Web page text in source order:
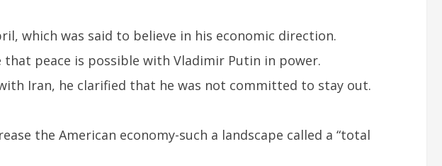
which was said to believe in his economic direction.
peace is possible with Vladimir Putin in power.
Iran, he clarified that he was not committed to stay out.
the American economy-such a landscape called a “total